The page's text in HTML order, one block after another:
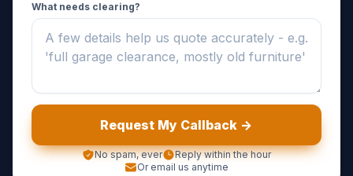
What needs clearing?
Request My Callback ->
No spam, ever
Reply within the hour
Or email us anytime